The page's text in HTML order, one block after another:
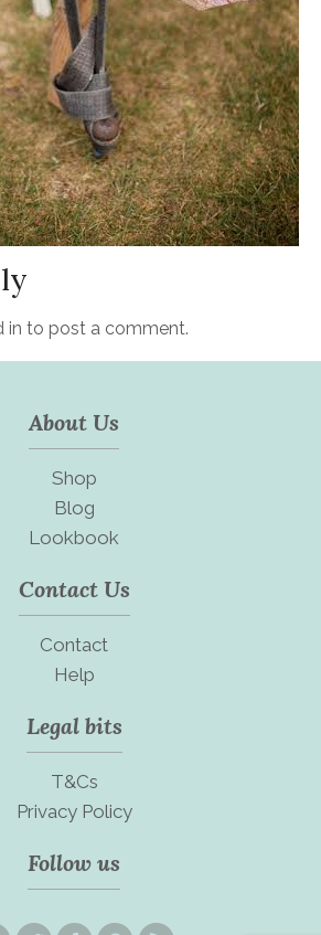
in to post a comment.
About Us
Shop
Blog
Lookbook
Contact Us
Contact
Help
Legal bits
T&Cs
Privacy Policy
Follow us